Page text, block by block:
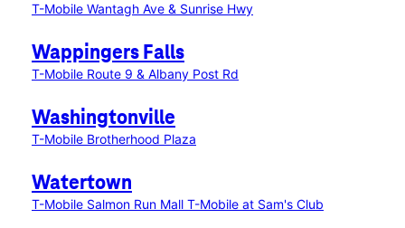
T-Mobile Wantagh Ave & Sunrise Hwy
Wappingers Falls
T-Mobile Route 9 & Albany Post Rd
Washingtonville
T-Mobile Brotherhood Plaza
Watertown
T-Mobile Salmon Run Mall T-Mobile at Sam's Club